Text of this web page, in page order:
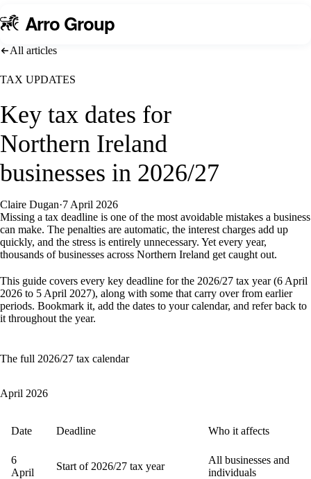
A rro Group
All articles
TAX UPDATES
Key tax dates for
Northern Ireland
businesses in 2026/27
Claire Dugan·7 April 2026
Missing a tax deadline is one of the most avoidable mistakes a business
can make. The penalties are automatic, the interest charges add up
quickly, and the stress is entirely unnecessary. Yet every year,
thousands of businesses across Northern Ireland get caught out.
This guide covers every key deadline for the 2026/27 tax year (6 April
2026 to 5 April 2027), along with some that carry over from earlier
periods. Bookmark it, add the dates to your calendar, and refer back to
it throughout the year.
The full 2026/27 tax calendar
April 2026
Date Deadline Who it affects
6
April
Start of 2026/27 tax year
All businesses and
individuals